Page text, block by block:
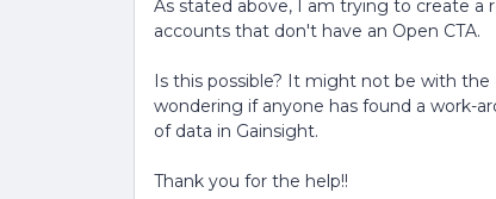
As stated above, I am trying to create
accounts that don't have an Open CTA.
Is this possible? It might not be with
wondering if anyone has found a work-
of data in Gainsight.
Thank you for the help!!